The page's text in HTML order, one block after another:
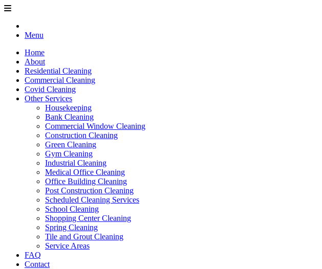
Menu
Home
About
Residential Cleaning
Commercial Cleaning
Covid Cleaning
Other Services
Housekeeping
Bank Cleaning
Commercial Window Cleaning
Construction Cleaning
Green Cleaning
Gym Cleaning
Industrial Cleaning
Medical Office Cleaning
Office Building Cleaning
Post Construction Cleaning
Scheduled Cleaning Services
School Cleaning
Shopping Center Cleaning
Spring Cleaning
Tile and Grout Cleaning
Service Areas
FAQ
Contact